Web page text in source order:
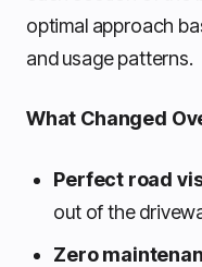
optimal approach
and usage patterns.
What Changed
Perfect road
out of the
Zero